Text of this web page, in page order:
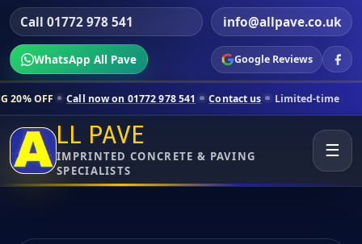
Call 01772 978 541 info@allpave.co.uk
WhatsApp All Pave Google Reviews
now on 01772 978 541 Contact us Limited-time pricing for
LL PAVE
IMPRINTED CONCRETE & PAVING
SPECIALISTS
☰